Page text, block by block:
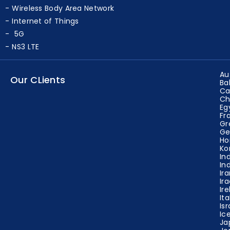
Wireless Sensor Network Projects
Wireless Body Area Network
Internet of Things
5G
NS3 LTE